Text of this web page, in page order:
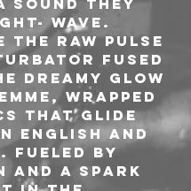
sound they
Wave.
the raw pulse
fused
dreamy glow
wrapped
that glide
English and
Fueled by
and a spark